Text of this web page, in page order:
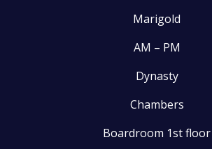
Marigold
AM – PM
Dynasty
Chambers
Boardroom 1st floor